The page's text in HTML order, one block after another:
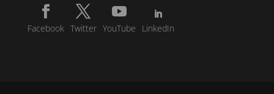
Facebook Twitter YouTube LinkedIn